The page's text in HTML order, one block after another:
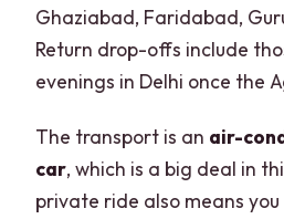
Ghaziabad, Faridabad,
Return drop-offs include
evenings in Delhi once the
The transport is an air-
car, which is a big deal in
private ride also means